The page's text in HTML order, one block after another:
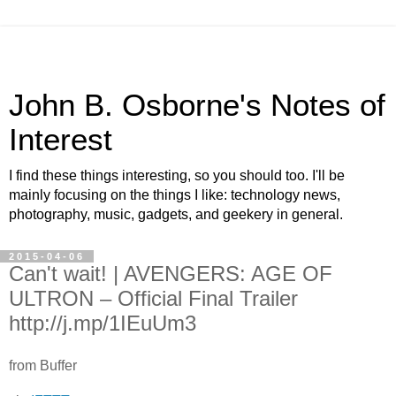
John B. Osborne's Notes of
Interest
I find these things interesting, so you should too. I'll be
mainly focusing on the things I like: technology news,
photography, music, gadgets, and geekery in general.
2015-04-06
Can't wait! | AVENGERS: AGE OF
ULTRON – Official Final Trailer
http://j.mp/1IEuUm3
from Buffer